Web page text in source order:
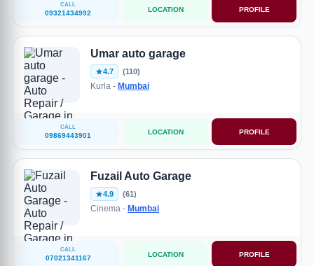
CALL
09321434992 LOCATION PROFILE
Umar auto garage
4.7 (110)
Kurla - Mumbai
CALL
09869443901 LOCATION PROFILE
Fuzail Auto Garage
4.9 (61)
Cinema - Mumbai
CALL
07021341167 LOCATION PROFILE